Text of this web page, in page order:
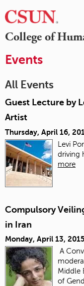
College of
Events
All Events
Guest Lecture by
Artist
Thursday, April 16,
Levi
driving
more
Compulsory
in Iran
Monday, April 13,
A
Middle
of